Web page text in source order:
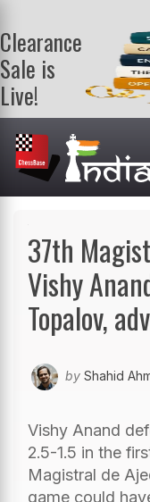
Clearance
Sale is
Live!
Get a FREE
book on
purchasing 2
or more
books. Valid
37th
Vishy
Topalov,
by Shahid
Vishy Anand
2.5-1.5 in the
Magistral de
game could